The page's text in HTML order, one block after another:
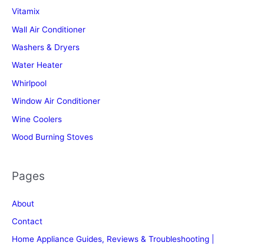
Vitamix
Wall Air Conditioner
Washers & Dryers
Water Heater
Whirlpool
Window Air Conditioner
Wine Coolers
Wood Burning Stoves
Pages
About
Contact
Home Appliance Guides, Reviews & Troubleshooting |